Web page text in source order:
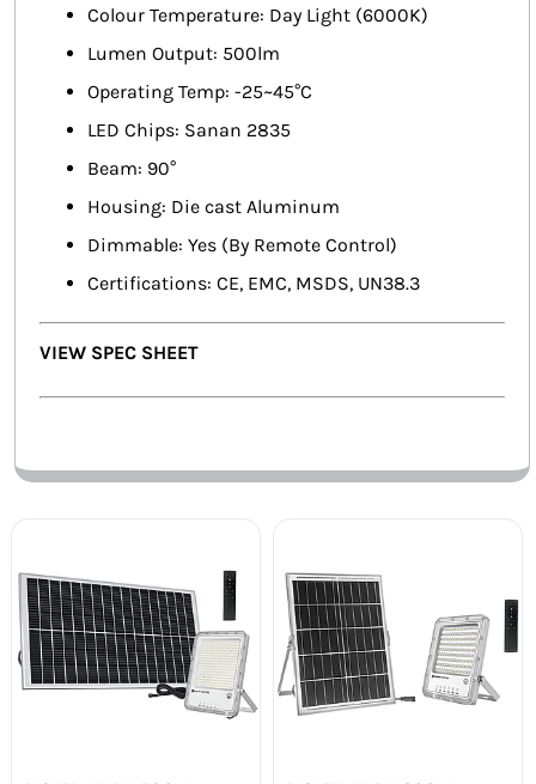
Colour Temperature: Day Light (6000K)
Lumen Output: 500lm
Operating Temp: -25~45°C
LED Chips: Sanan 2835
Beam: 90°
Housing: Die cast Aluminum
Dimmable: Yes (By Remote Control)
Certifications: CE, EMC, MSDS, UN38.3
VIEW SPEC SHEET